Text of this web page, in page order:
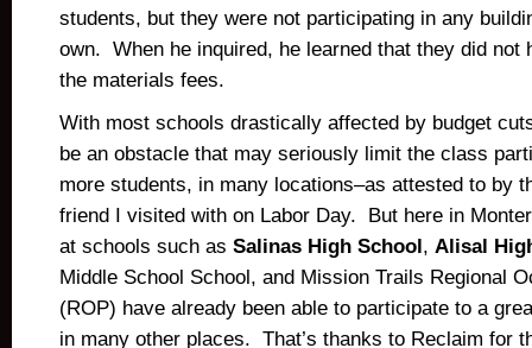
students, but they were not participating in any
own. When he inquired, he learned that they did not
the materials fees.
With most schools drastically affected by budget
be an obstacle that may seriously limit the class
more students, in many locations–as attested to by
friend I visited with on Labor Day. But here in
at schools such as Salinas High School, Alisal
Middle School School, and Mission Trails Regional
(ROP) have already been able to participate to a
in many other places. That’s thanks to Reclaim for